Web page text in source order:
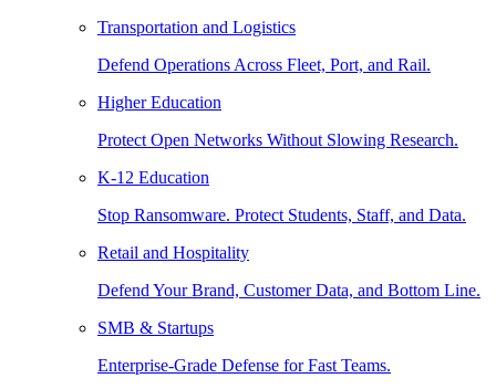
Transportation and Logistics
Defend Operations Across Fleet, Port, and Rail.
Higher Education
Protect Open Networks Without Slowing Research.
K-12 Education
Stop Ransomware. Protect Students, Staff, and Data.
Retail and Hospitality
Defend Your Brand, Customer Data, and Bottom Line.
SMB & Startups
Enterprise-Grade Defense for Fast Teams.